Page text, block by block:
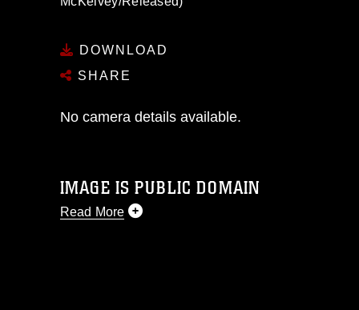
DOWNLOAD
SHARE
No camera details available.
IMAGE IS PUBLIC DOMAIN
Read More